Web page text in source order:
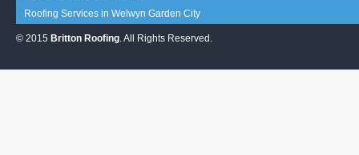
Roofing Services in Welwyn Garden City
© 2015 Britton Roofing. All Rights Reserved.